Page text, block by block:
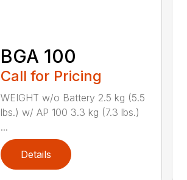
BGA 100
Call for Pricing
WEIGHT w/o Battery 2.5 kg (5.5
lbs.) w/ AP 100 3.3 kg (7.3 lbs.)
...
Details